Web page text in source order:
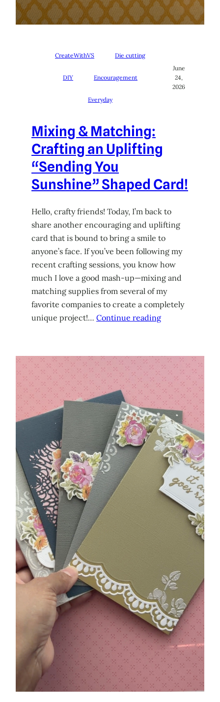
CreateWithVS Die cutting
DIY Encouragement
Everyday
June
24,
2026
Mixing & Matching:
Crafting an Uplifting
“Sending You
Sunshine” Shaped Card!
Hello, crafty friends! Today, I’m back to
share another encouraging and uplifting
card that is bound to bring a smile to
anyone’s face. If you’ve been following my
recent crafting sessions, you know how
much I love a good mash-up—mixing and
matching supplies from several of my
favorite companies to create a completely
unique project!… Continue reading